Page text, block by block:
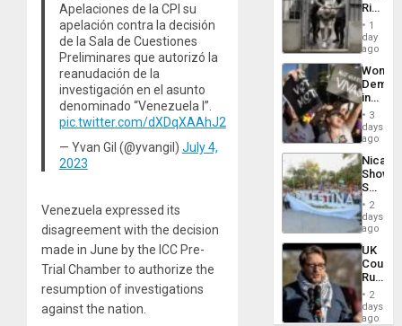
Apelaciones de la CPI su
apelación contra la decisión
de la Sala de Cuestiones
Preliminares que autorizó la
reanudación de la
investigación en el asunto
denominado “Venezuela I”.
pic.twitter.com/dXDqXAAhJ2
— Yvan Gil (@yvangil) July 4,
2023
Venezuela expressed its
disagreement with the decision
made in June by the ICC Pre-
Trial Chamber to authorize the
resumption of investigations
against the nation.
of
Rise
in El
1
day
ago
Women
in
Brazil
to
of
Law
Against
3
days
ago
Shows
With
in
Case
Against
on
Gaza…
2
days
ago
UK
Court
Rules
Anti-
‘Legally
2
days
ago